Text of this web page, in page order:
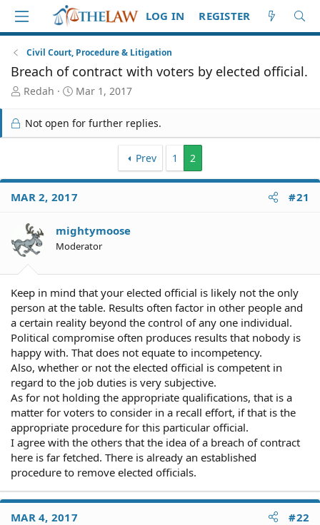
LOG IN REGISTER
Civil Court, Procedure & Litigation
Breach of contract with voters by elected official.
T
r
e
t
a
t
e
r
Redah
S
a
r
t
e
Mar 1, 2017
Not open for further replies.
Prev 1 2
MAR 2, 2017 #21
mightymoose
Moderator
Keep in mind that your elected official is likely not the only
person at the table. Results often factor in other people and
a certain reality beyond the control of any one individual.
Political compromise often produces results that nobody is
happy with. That does not equate to incompetency.
Also, whether or not the elected official is competent in
regard to the job duties is very subjective.
As for not holding the appropriate qualifications, that is a
matter for voters to consider in a recall effort, if that is the
appropriate procedure for this particular official.
I agree with the others that the idea of a breach of contract
here is far fetched. There is already an established
procedure to remove elected officials.
MAR 4, 2017 #22